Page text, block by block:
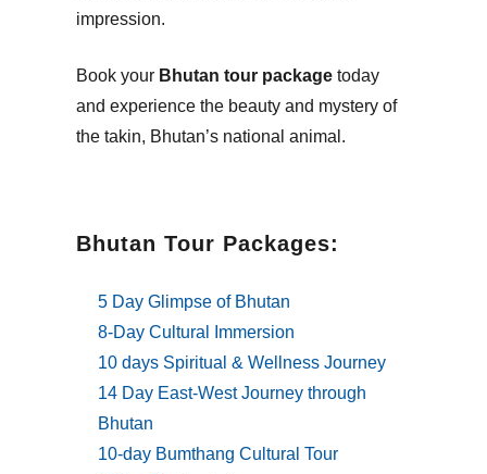
Bhutan Tour Packages:
5 Day Glimpse of Bhutan
8-Day Cultural Immersion
10 days Spiritual & Wellness Journey
14 Day East-West Journey through
Bhutan
10-day Bumthang Cultural Tour
impression.
Book your Bhutan tour package today
and experience the beauty and mystery of
the takin, Bhutan’s national animal.